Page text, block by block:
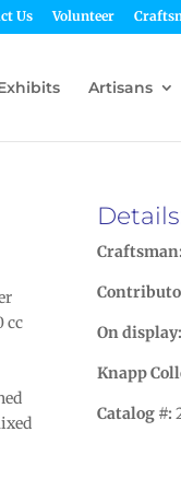
Us Volunteer
Artisans
cc
Craftsman:
On
Knapp
Catalog #: